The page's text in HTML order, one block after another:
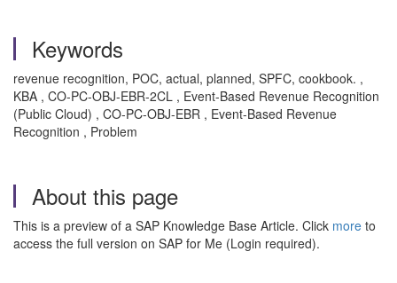
Keywords
revenue recognition, POC, actual, planned, SPFC, cookbook. ,
KBA , CO-PC-OBJ-EBR-2CL , Event-Based Revenue Recognition
(Public Cloud) , CO-PC-OBJ-EBR , Event-Based Revenue
Recognition , Problem
About this page
This is a preview of a SAP Knowledge Base Article. Click more to
access the full version on SAP for Me (Login required).